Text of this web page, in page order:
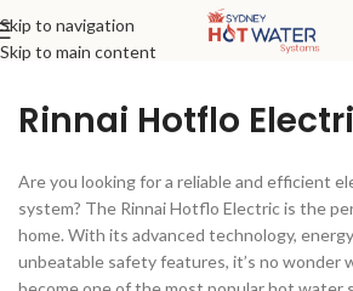
Skip to navigation
Skip to main content
Rinnai Hotflo
Are you looking for a reliable and efficient
system? The Rinnai Hotflo Electric is the
home. With its advanced technology,
unbeatable safety features, it’s no wonder